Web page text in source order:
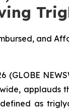
and
(GLOBE
applauds
as